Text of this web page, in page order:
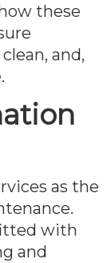
these
and,
as the
with
and